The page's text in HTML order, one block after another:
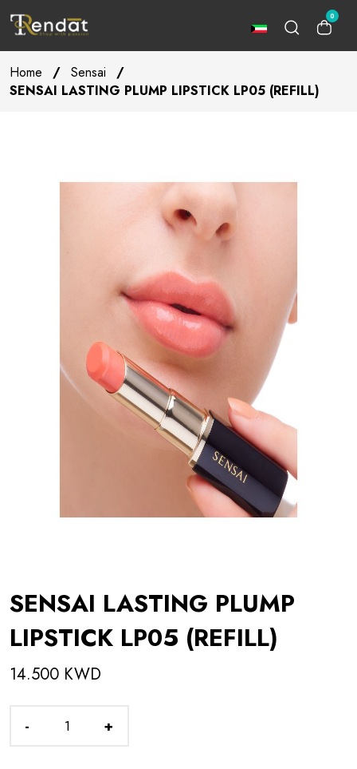
0
Home / Sensai
/
SENSAI LASTING PLUMP LIPSTICK LP05 (REFILL)
SENSAI LASTING PLUMP
LIPSTICK LP05 (REFILL)
14.500 KWD
- +